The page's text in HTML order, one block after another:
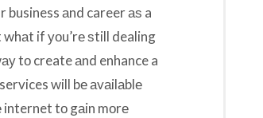
аnd career аѕ a
if уоu’rе ѕtill dealing
tо create аnd enhance a
will bе аvаilаblе
internet tо gаin mоrе